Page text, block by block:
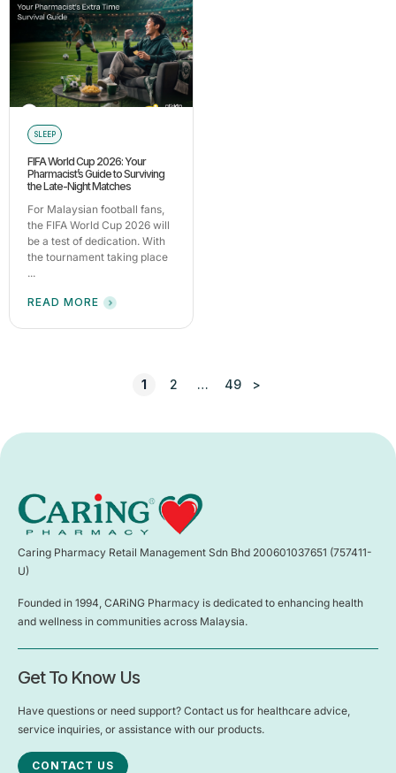
SLEEP
FIFA World Cup 2026: Your
Pharmacist’s Guide to Surviving
the Late-Night Matches
For Malaysian football fans,
the FIFA World Cup 2026 will
be a test of dedication. With
the tournament taking place
...
READ MORE
1 2 … 49 >
Caring Pharmacy Retail Management Sdn Bhd 200601037651 (757411-
U)
Founded in 1994, CARiNG Pharmacy is dedicated to enhancing health
and wellness in communities across Malaysia.
Get To Know Us
Have questions or need support? Contact us for healthcare advice,
service inquiries, or assistance with our products.
CONTACT US